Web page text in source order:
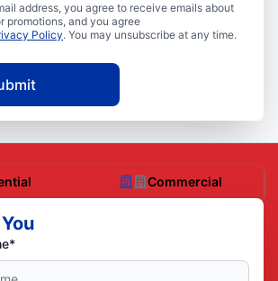
address, you agree to receive emails about
promotions, and you agree
Policy. You may unsubscribe at any time.
Commercial